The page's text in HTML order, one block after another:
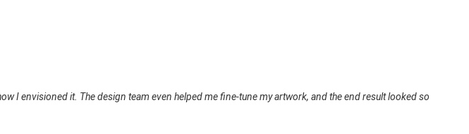
I envisioned it. The design team even helped me fine-tune my artwork, and the end result looked so